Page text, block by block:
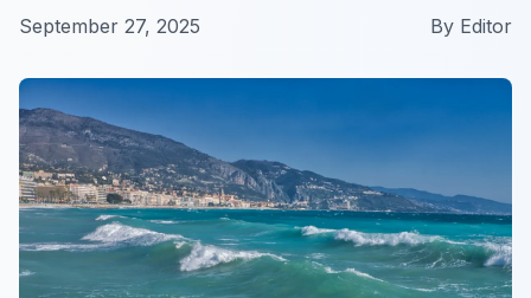
September 27, 2025 By Editor